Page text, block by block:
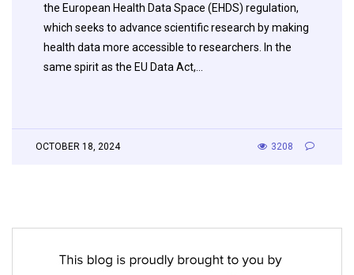
the European Health Data Space (EHDS) regulation,
which seeks to advance scientific research by making
health data more accessible to researchers. In the
same spirit as the EU Data Act,…
OCTOBER 18, 2024 3208